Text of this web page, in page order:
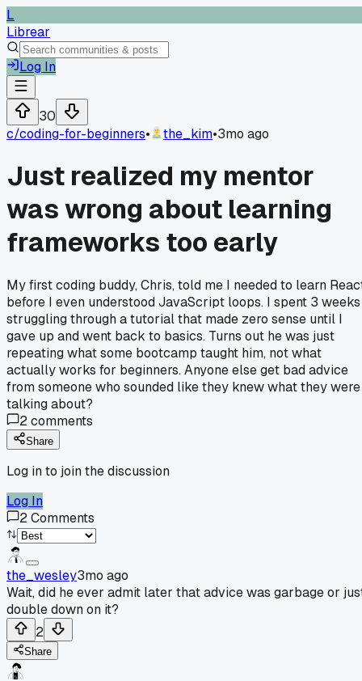
L
Librear
Log In
30
c/coding-for-beginners• the_kim•3mo ago
Just realized my mentor
was wrong about learning
frameworks too early
My first coding buddy, Chris, told me I needed to learn
before I even understood JavaScript loops. I spent 3 weeks
struggling through a tutorial that made zero sense until I
gave up and went back to basics. Turns out he was just
repeating what some bootcamp taught him, not what
actually works for beginners. Anyone else get bad advice
from someone who sounded like they knew what they were
talking about?
2comments
Share
Log in to join the discussion
Log In
2Comments
the_wesley3mo ago
Wait, did he ever admit later that advice was garbage or
double down on it?
2
Share